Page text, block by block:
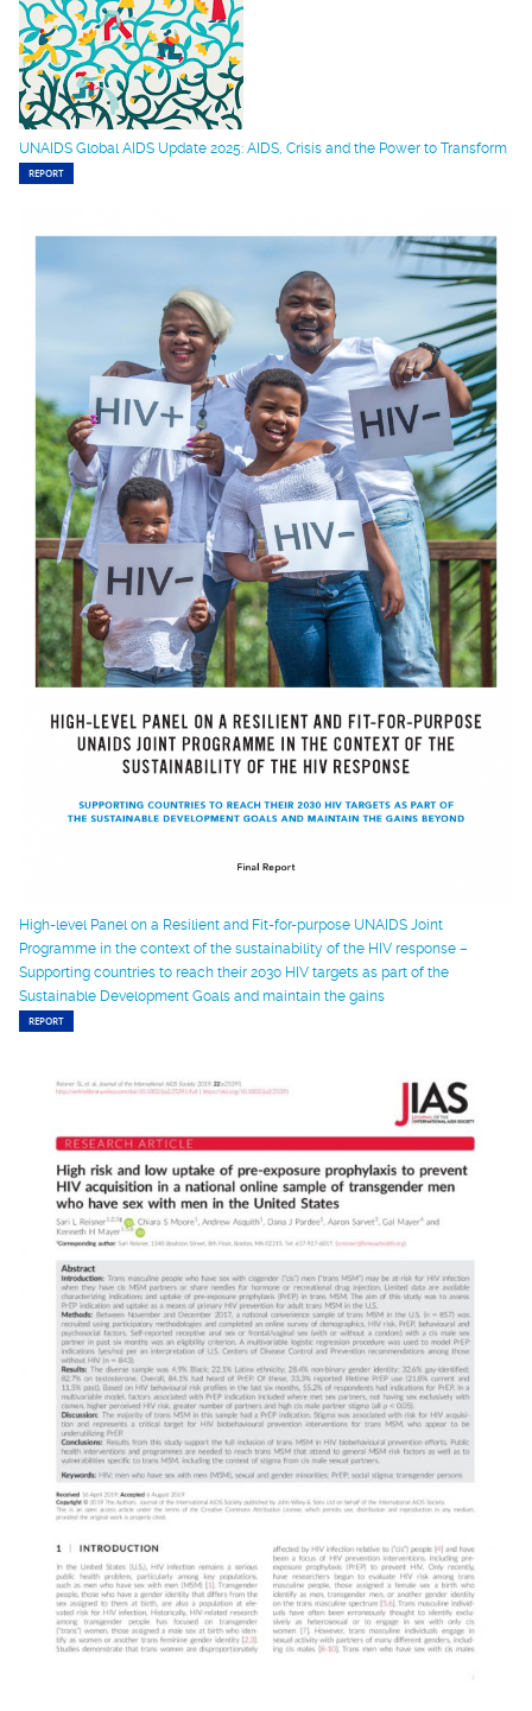
UNAIDS Global AIDS Update 2025: AIDS, Crisis and the Power to Transform
REPORT
High-level Panel on a Resilient and Fit-for-purpose UNAIDS Joint
Programme in the context of the sustainability of the HIV response –
Supporting countries to reach their 2030 HIV targets as part of the
Sustainable Development Goals and maintain the gains
REPORT